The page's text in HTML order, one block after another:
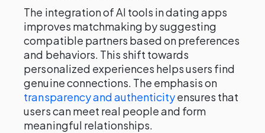
The integration of AI tools in dating apps
improves matchmaking by suggesting
compatible partners based on preferences
and behaviors. This shift towards
personalized experiences helps users find
genuine connections. The emphasis on
transparency and authenticityensures that
users can meet real people and form
meaningful relationships.